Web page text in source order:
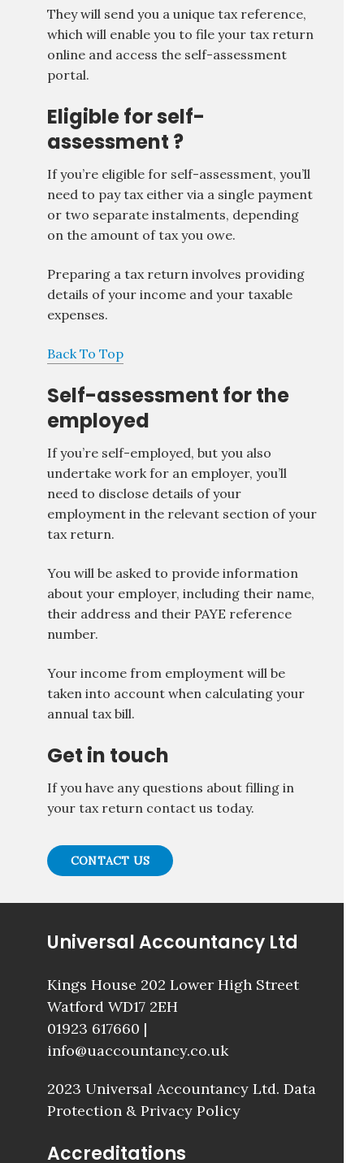
They will send you a unique tax reference,
which will enable you to file your tax return
online and access the self-assessment
portal.
Eligible for self-
assessment ?
If you’re eligible for self-assessment, you’ll
need to pay tax either via a single payment
or two separate instalments, depending
on the amount of tax you owe.
Preparing a tax return involves providing
details of your income and your taxable
expenses.
Back To Top
Self-assessment for the
employed
If you’re self-employed, but you also
undertake work for an employer, you’ll
need to disclose details of your
employment in the relevant section of your
tax return.
You will be asked to provide information
about your employer, including their name,
their address and their PAYE reference
number.
Your income from employment will be
taken into account when calculating your
annual tax bill.
Get in touch
If you have any questions about filling in
your tax return contact us today.
CONTACT US
Universal Accountancy Ltd
Kings House 202 Lower High Street
Watford WD17 2EH
01923 617660 |
info@uaccountancy.co.uk
2023 Universal Accountancy Ltd. Data
Protection & Privacy Policy
Accreditations